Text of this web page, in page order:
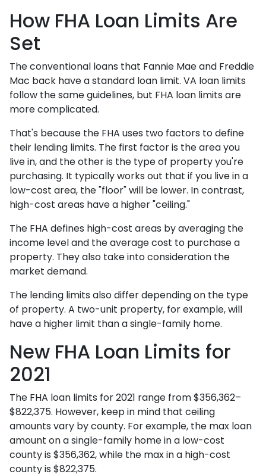
How FHA Loan Limits Are
Set
The conventional loans that Fannie Mae and Freddie
Mac back have a standard loan limit. VA loan limits
follow the same guidelines, but FHA loan limits are
more complicated.
That's because the FHA uses two factors to define
their lending limits. The first factor is the area you
live in, and the other is the type of property you're
purchasing. It typically works out that if you live in a
low-cost area, the "floor" will be lower. In contrast,
high-cost areas have a higher "ceiling."
The FHA defines high-cost areas by averaging the
income level and the average cost to purchase a
property. They also take into consideration the
market demand.
The lending limits also differ depending on the type
of property. A two-unit property, for example, will
have a higher limit than a single-family home.
New FHA Loan Limits for
2021
The FHA loan limits for 2021 range from $356,362–
$822,375. However, keep in mind that ceiling
amounts vary by county. For example, the max loan
amount on a single-family home in a low-cost
county is $356,362, while the max in a high-cost
county is $822,375.